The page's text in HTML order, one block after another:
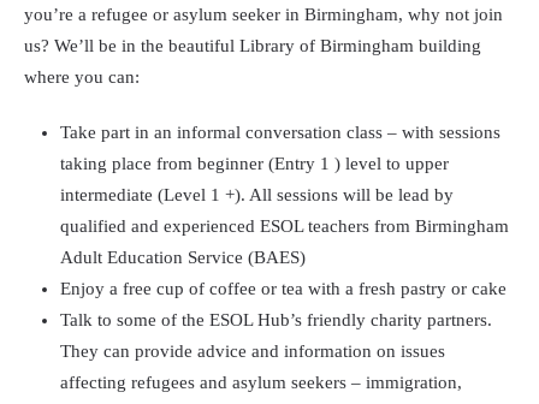
you’re a refugee or asylum seeker in Birmingham, why not join
us? We’ll be in the beautiful Library of Birmingham building
where you can:
Take part in an informal conversation class – with sessions
taking place from beginner (Entry 1 ) level to upper
intermediate (Level 1 +). All sessions will be lead by
qualified and experienced ESOL teachers from Birmingham
Adult Education Service (BAES)
Enjoy a free cup of coffee or tea with a fresh pastry or cake
Talk to some of the ESOL Hub’s friendly charity partners.
They can provide advice and information on issues
affecting refugees and asylum seekers – immigration,